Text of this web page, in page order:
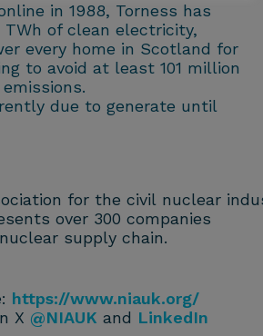
in 1988, Torness has
TWh of clean electricity,
every home in Scotland for
to avoid at least 101 million
due to generate until
for the civil nuclear
over 300 companies
supply chain.
https://www.niauk.org/
X @NIAUK and LinkedIn